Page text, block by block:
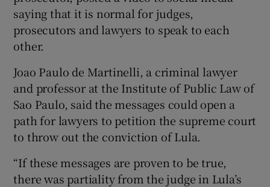
saying that it is normal for judges,
prosecutors and lawyers to speak to each
other.
Joao Paulo de Martinelli, a criminal lawyer
and professor at the Institute of Public Law of
Sao Paulo, said the messages could open a
path for lawyers to petition the supreme court
to throw out the conviction of Lula.
“If these messages are proven to be true,
there was partiality from the judge in Lula’s